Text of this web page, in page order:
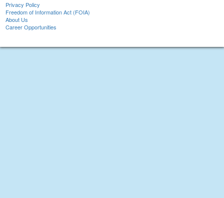
Privacy Policy
Freedom of Information Act (FOIA)
About Us
Career Opportunities